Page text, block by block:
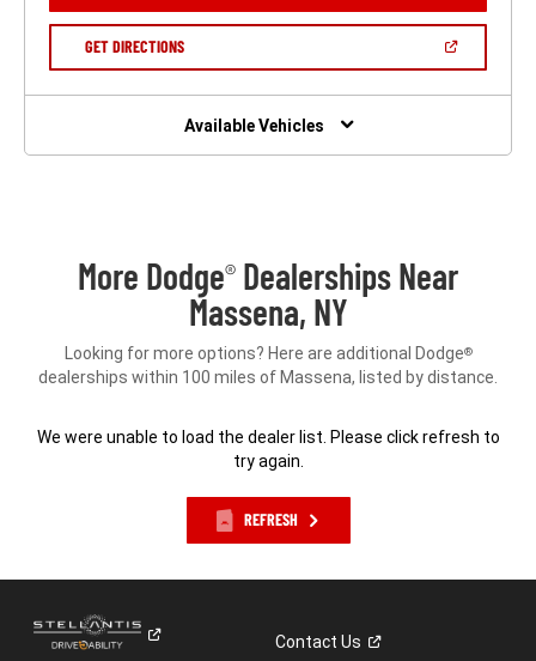
A
GET DIRECTIONS(OPEN
NEW
Available Vehicles
More Dodge® Dealerships Near
Massena, NY
Looking for more options? Here are additional Dodge®
dealerships within 100 miles of Massena, listed by distance.
We were unable to load the dealer list. Please click refresh to
try again.
REFRESH
ContactUs